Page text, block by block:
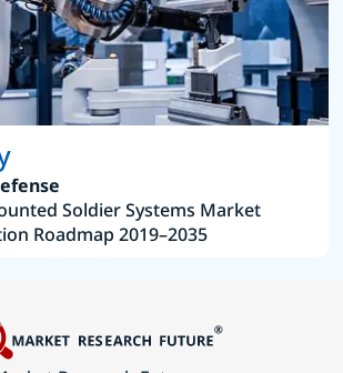
Soldier Systems Market
Roadmap 2019–2035